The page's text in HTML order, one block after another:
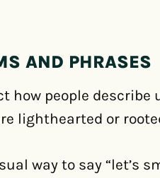
AND PHRASES
how people
lighthearted or
way to say “let’s